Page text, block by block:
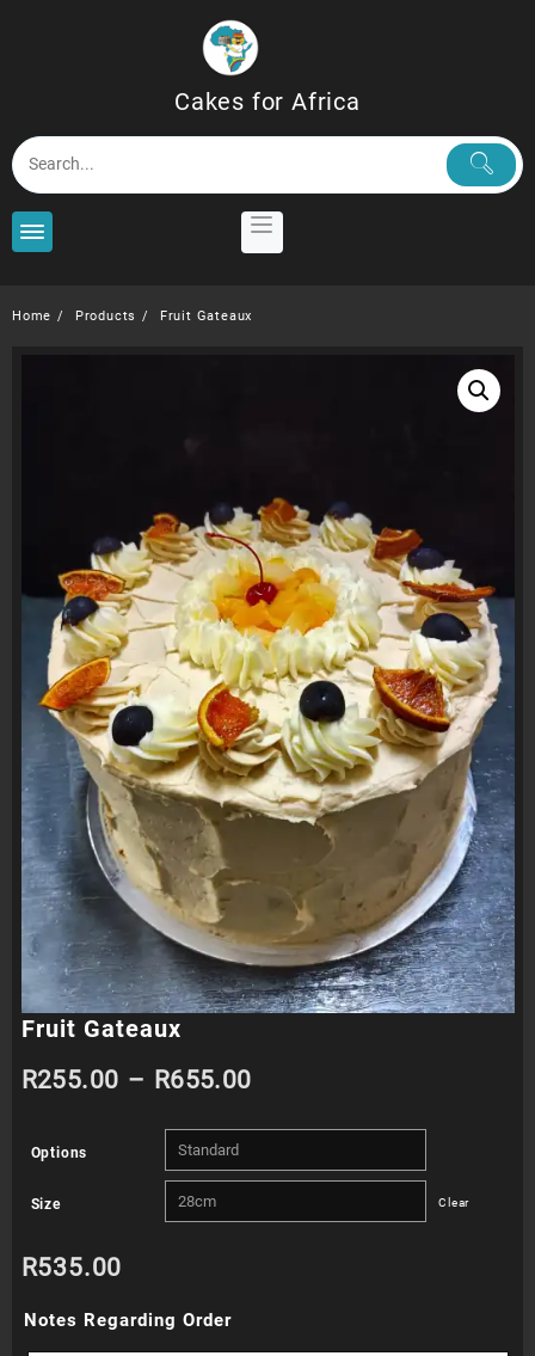
Cakes for Africa
Home Products Fruit Gateaux
Fruit Gateaux
R255.00 – R655.00Price
range:
R255.00
through
Options
Size Clear
R535.00
Notes Regarding Order